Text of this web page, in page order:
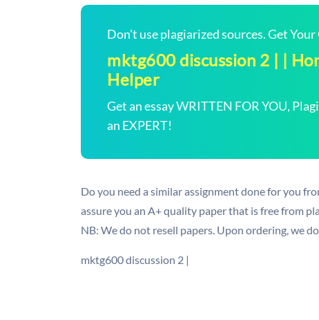
Don't use plagiarized sources. Get Your
mktg600 discussion 2 | |
Helper
Get an essay WRITTEN FOR YOU,
an EXPERT!
Do you need a similar assignment done for you
assure you an A+ quality paper that is free from
NB: We do not resell papers. Upon ordering, we
mktg600 discussion 2 |